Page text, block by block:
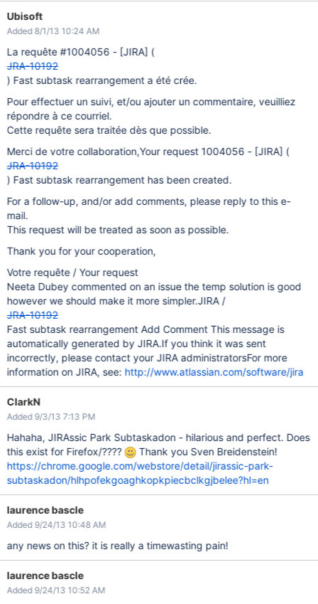
Ubisoft
Added 8/1/13 10:24 AM
La requête #1004056 - [JIRA] (
JRA-10192
) Fast subtask rearrangement a été crée.
Pour effectuer un suivi, et/ou ajouter un commentaire, veuilliez
répondre à ce courriel.
Cette requête sera traitée dès que possible.
Merci de votre collaboration,Your request 1004056 - [JIRA] (
JRA-10192
) Fast subtask rearrangement has been created.
For a follow-up, and/or add comments, please reply to this e-
mail.
This request will be treated as soon as possible.
Thank you for your cooperation,
Votre requête / Your request
Neeta Dubey commented on an issue the temp solution is good
however we should make it more simpler.JIRA /
JRA-10192
Fast subtask rearrangement Add Comment This message is
automatically generated by JIRA.If you think it was sent
incorrectly, please contact your JIRA administratorsFor more
information on JIRA, see: http://www.atlassian.com/software/jira
ClarkN
Added 9/3/13 7:13 PM
Hahaha, JIRAssic Park Subtaskadon - hilarious and perfect. Does
this exist for Firefox/????
Thank you Sven Breidenstein!
https://chrome.google.com/webstore/detail/jirassic-park-
subtaskadon/hlhpofekgoaghkopkpiecbclkgjbelee?hl=en
laurence bascle
Added 9/24/13 10:48 AM
any news on this? it is really a timewasting pain!
laurence bascle
Added 9/24/13 10:52 AM